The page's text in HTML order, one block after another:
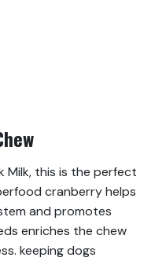
Milk, this is the perfect
cranberry helps
and promotes
enriches the chew
keeping dogs